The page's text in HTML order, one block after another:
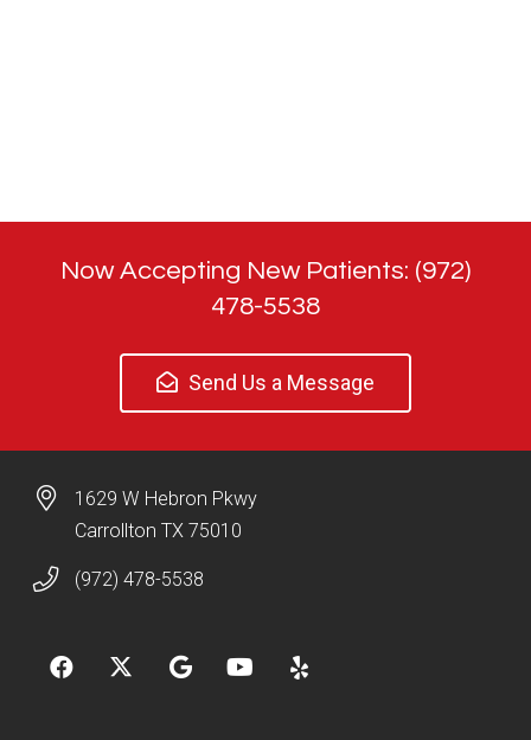
Now Accepting New Patients: (972)
478-5538
Send Us a Message
1629 W Hebron Pkwy
Carrollton TX 75010
(972) 478-5538